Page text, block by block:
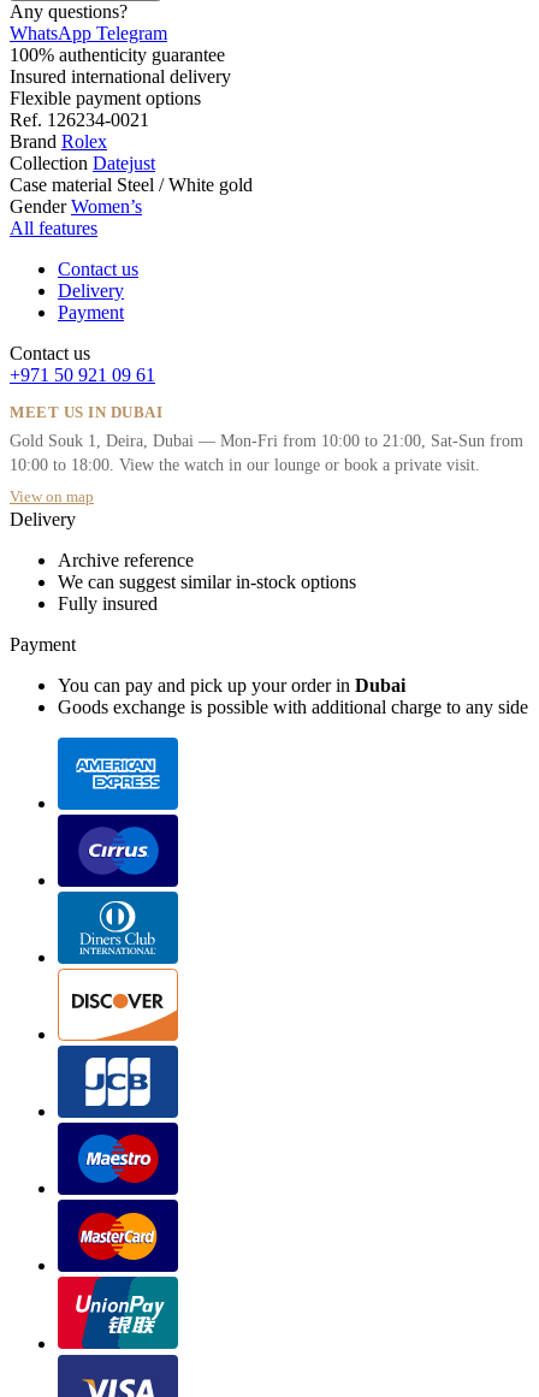
Any questions?
WhatsApp Telegram
100% authenticity guarantee
Insured international delivery
Flexible payment options
Ref. 126234-0021
Brand Rolex
Collection Datejust
Case material Steel / White gold
Gender Women’s
All features
Contact us
Delivery
Payment
Contact us
+971 50 921 09 61
MEET US IN DUBAI
Gold Souk 1, Deira, Dubai — Mon-Fri from 10:00 to 21:00, Sat-Sun from
10:00 to 18:00. View the watch in our lounge or book a private visit.
View on map
Delivery
Archive reference
We can suggest similar in-stock options
Fully insured
Payment
You can pay and pick up your order in Dubai
Goods exchange is possible with additional charge to any side